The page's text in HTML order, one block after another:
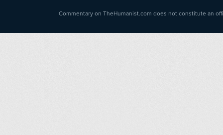
Commentary on TheHumanist.com does not constitute an